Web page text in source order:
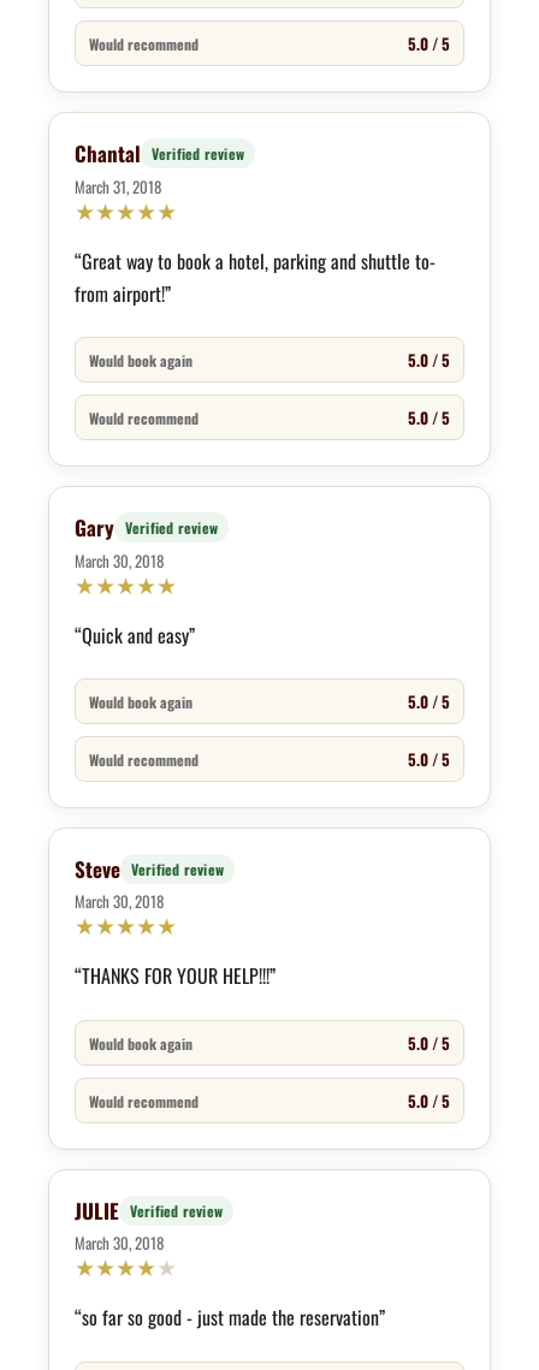
Would recommend 5.0 / 5
Chantal Verified review
March 31, 2018
★★★★★
“Great way to book a hotel, parking and shuttle to-
from airport!”
Would book again 5.0 / 5
Would recommend 5.0 / 5
Gary Verified review
March 30, 2018
★★★★★
“Quick and easy”
Would book again 5.0 / 5
Would recommend 5.0 / 5
Steve Verified review
March 30, 2018
★★★★★
“THANKS FOR YOUR HELP!!!”
Would book again 5.0 / 5
Would recommend 5.0 / 5
JULIE Verified review
March 30, 2018
★★★★★
“so far so good - just made the reservation”